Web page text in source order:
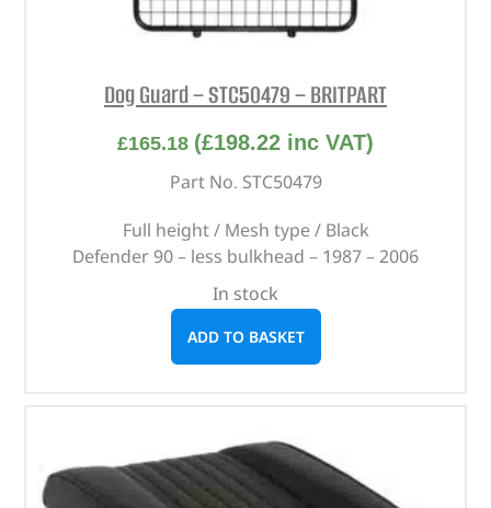
Dog Guard – STC50479 – BRITPART
£165.18 (£198.22 inc VAT)
Part No. STC50479
Full height / Mesh type / Black
Defender 90 – less bulkhead – 1987 – 2006
In stock
ADD TO BASKET